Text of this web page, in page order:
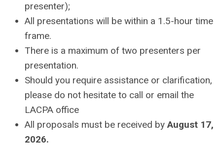
presenter);
All presentations will be within a 1.5-hour time
frame.
There is a maximum of two presenters per
presentation.
Should you require assistance or clarification,
please do not hesitate to call or email the
LACPA office
All proposals must be received byAugust 17,
2026.